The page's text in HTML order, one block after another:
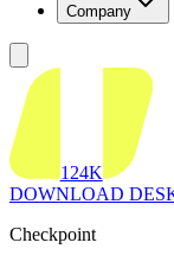
Company
124K
DOWNLOAD
Checkpoint